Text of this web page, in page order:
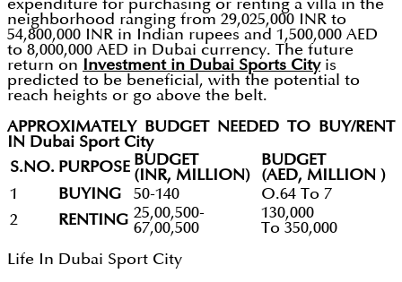
expenditure for purchasing or renting a villa in the
neighborhood ranging from 29,025,000 INR to
54,800,000 INR in Indian rupees and 1,500,000 AED
to 8,000,000 AED in Dubai currency. The future
return on Investment in Dubai Sports Cityis
predicted to be beneficial, with the potential to
reach heights or go above the belt.
APPROXIMATELY BUDGET NEEDED TO BUY/RENT
IN Dubai Sport City
S.NO. PURPOSE BUDGET
(INR, MILLION)
BUDGET
(AED, MILLION )
1
BUYING 50-140
O.64 To 7
2
RENTING 25,00,500-
67,00,500
130,000
To 350,000
Life In Dubai Sport City